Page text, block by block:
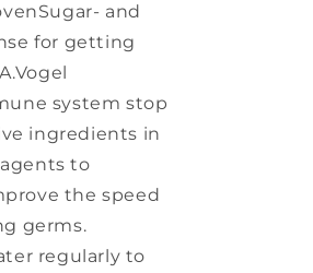
and
for getting
system stop
ingredients in
to
the speed
germs.
regularly to